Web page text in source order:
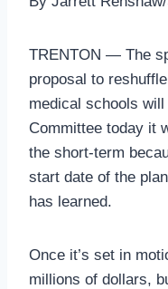
TRENTON — The
proposal to
medical schools will
Committee today it
the short-term
start date of the
has learned.
Once it’s set in
millions of dollars,